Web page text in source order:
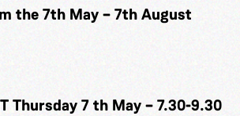
the 7th May – 7th August
Thursday 7 th May – 7.30-9.30